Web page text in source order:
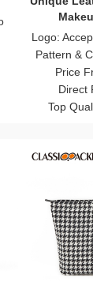
Logo:
Pattern
Top